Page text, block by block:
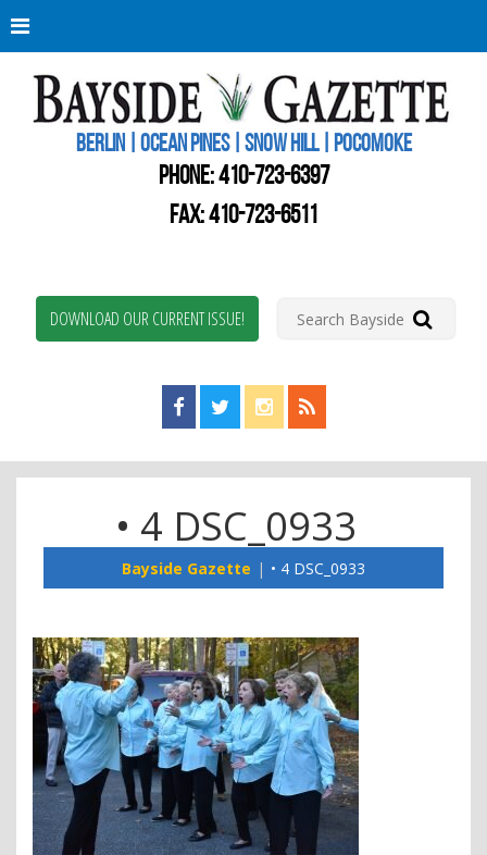
BERLIN | OCEAN PINES | SNOW HILL | POCOMOKE
PHONE:410-723-6397
FAX: 410-723-6511
DOWNLOAD OUR CURRENT ISSUE!
Find us on Facebook!
Visit us on Twitter!
View us on Instagram!
View our RSS Feed!
• 4 DSC_0933
Bayside Gazette • 4 DSC_0933